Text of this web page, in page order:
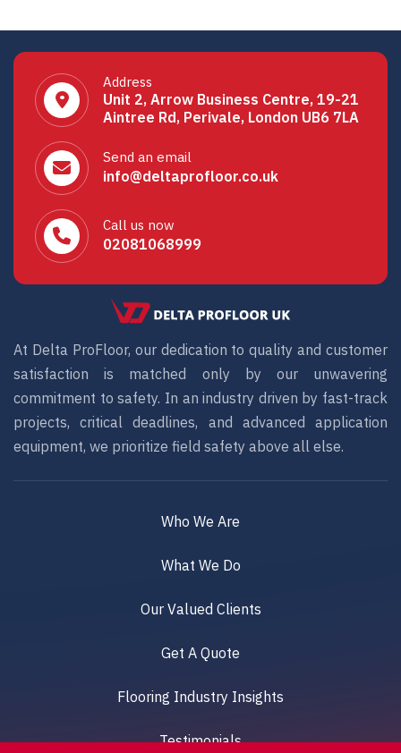
Address
Unit 2, Arrow Business Centre, 19-21
Aintree Rd, Perivale, London UB6 7LA
Send an email
info@deltaprofloor.co.uk
Call us now
02081068999
At Delta ProFloor, our dedication to quality and customer
satisfaction is matched only by our unwavering
commitment to safety. In an industry driven by fast-track
projects, critical deadlines, and advanced application
equipment, we prioritize field safety above all else.
Who We Are
What We Do
Our Valued Clients
Get A Quote
Flooring Industry Insights
Testimonials